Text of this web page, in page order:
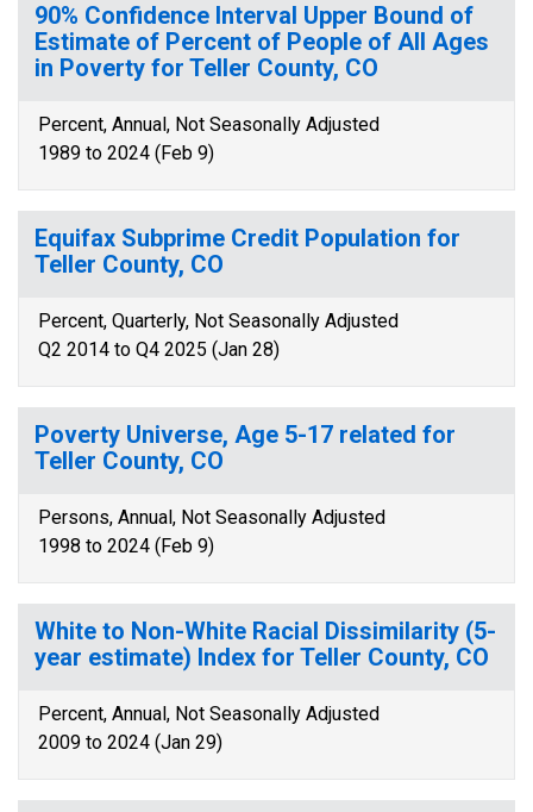
90% Confidence Interval Upper Bound of
Estimate of Percent of People of All Ages
in Poverty for Teller County, CO
Percent, Annual, Not Seasonally Adjusted
1989 to 2024 (Feb 9)
Equifax Subprime Credit Population for
Teller County, CO
Percent, Quarterly, Not Seasonally Adjusted
Q2 2014 to Q4 2025 (Jan 28)
Poverty Universe, Age 5-17 related for
Teller County, CO
Persons, Annual, Not Seasonally Adjusted
1998 to 2024 (Feb 9)
White to Non-White Racial Dissimilarity (5-
year estimate) Index for Teller County, CO
Percent, Annual, Not Seasonally Adjusted
2009 to 2024 (Jan 29)